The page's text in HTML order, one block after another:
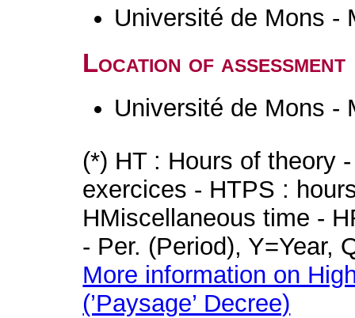
Université de Mons -
Location of assessment
Université de Mons -
(*) HT : Hours of theory
exercices - HTPS :
HMiscellaneous time -
- Per. (Period), Y=Year,
More information on
(’Paysage’ Decree)